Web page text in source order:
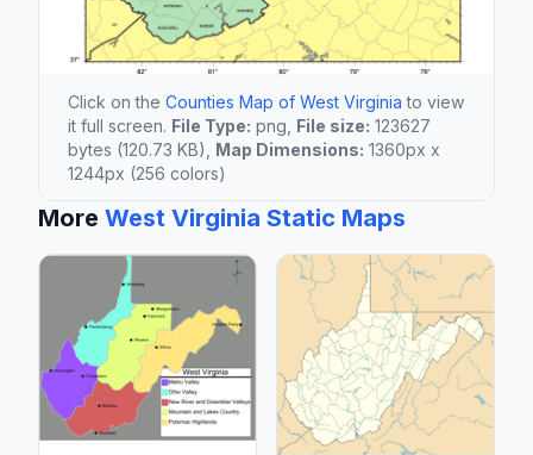
Click on the Counties Map of West Virginia to view
it full screen. File Type: png, File size: 123627
bytes (120.73 KB), Map Dimensions: 1360px x
1244px (256 colors)
More West Virginia Static Maps